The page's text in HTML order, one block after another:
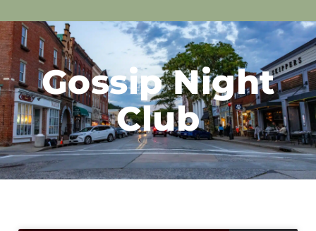
Gossip Night
Club